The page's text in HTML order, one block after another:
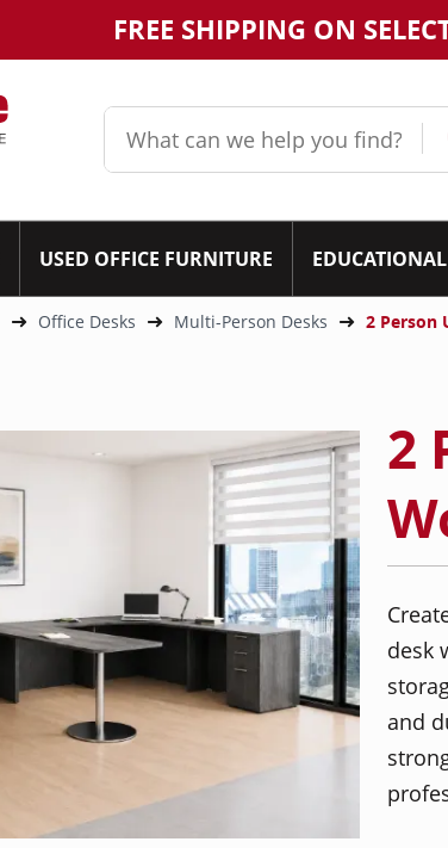
FREE SHIPPING ON
USED OFFICE FURNITURE
Office Desks Multi-Person Desks 2 Person
2
desk
and